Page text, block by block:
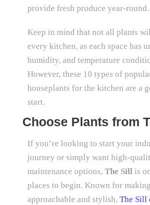
provide fresh produce year-round.
Keep in mind that not all plants
every kitchen, as each space has
humidity, and temperature
However, these 10 types of
houseplants for the kitchen are a
start.
Choose Plants from
If you’re looking to start your
journey or simply want high-
maintenance options, The Sill is
places to begin. Known for
approachable and stylish, The Sill